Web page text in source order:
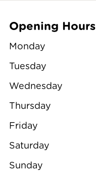
Opening Hours
Monday
Tuesday
Wednesday
Thursday
Friday
Saturday
Sunday